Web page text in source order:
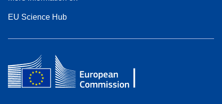
EU Science Hub